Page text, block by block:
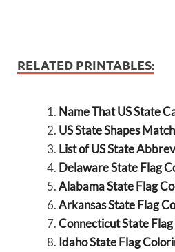
RELATED PRINTABLES:
Name That US State
US State Shapes
List of US State
Delaware State Flag
Alabama State Flag
Arkansas State Flag
Connecticut State
Idaho State Flag